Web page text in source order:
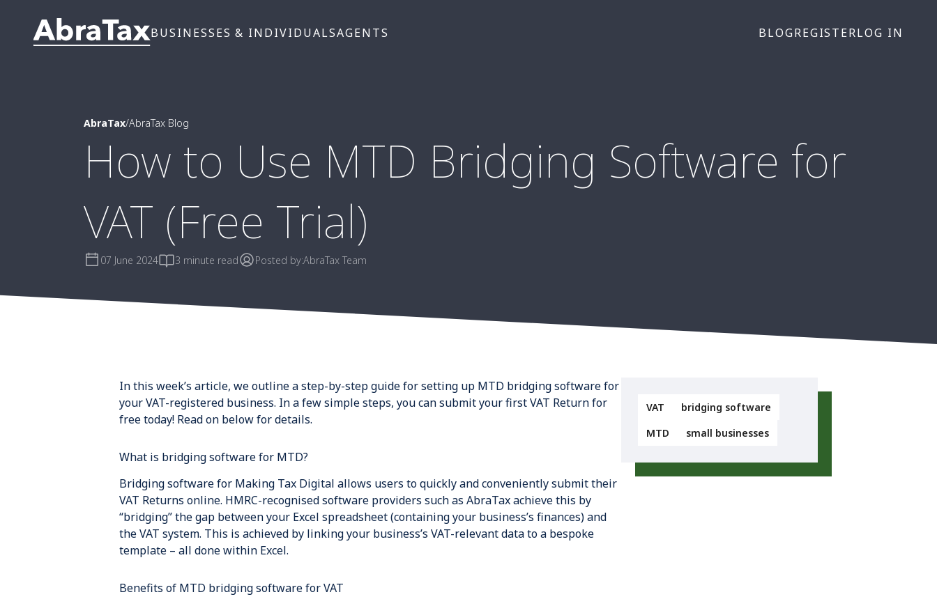
BUSINESSES & INDIVIDUALSAGENTS BLOGREGISTERLOG IN
AbraTax/AbraTax Blog
How to Use MTD Bridging Software for
VAT (Free Trial)
07 June 2024 3 minute read Posted by:AbraTax Team
In this week’s article, we outline a step-by-step guide for setting up MTD bridging software for
your VAT-registered business. In a few simple steps, you can submit your first VAT Return for
free today! Read on below for details.
What is bridging software for MTD?
Bridging software for Making Tax Digital allows users to quickly and conveniently submit their
VAT Returns online. HMRC-recognised software providers such as AbraTax achieve this by
“bridging” the gap between your Excel spreadsheet (containing your business’s finances) and
the VAT system. This is achieved by linking your business’s VAT-relevant data to a bespoke
template – all done within Excel.
Benefits of MTD bridging software for VAT
VAT
bridging software
MTD
small businesses